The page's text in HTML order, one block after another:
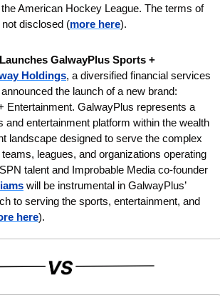
American Hockey League. The terms of
disclosed (more here).
GalwayPlus Sports +
Holdings, a diversified financial services
the launch of a new brand:
Entertainment. GalwayPlus represents a
and entertainment platform within the wealth
landscape designed to serve the complex
leagues, and organizations operating
talent and Improbable Media co-founder
will be instrumental in GalwayPlus’
to serving the sports, entertainment, and
here).